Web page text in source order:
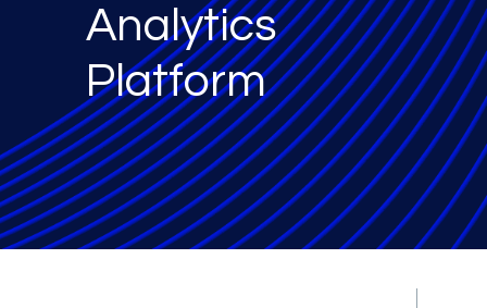
Analytics
Platform